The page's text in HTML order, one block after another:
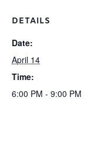
DETAILS
Date:
April 14
Time:
6:00 PM - 9:00 PM